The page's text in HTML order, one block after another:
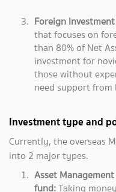
Foreign
that focuses on
than 80% of Net
investment for
those without
need support from
Investment type and
Currently, the overseas
into 2 major types.
Asset
fund:Taking